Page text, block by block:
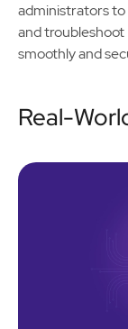
administrators
and
smoothly and
Real-